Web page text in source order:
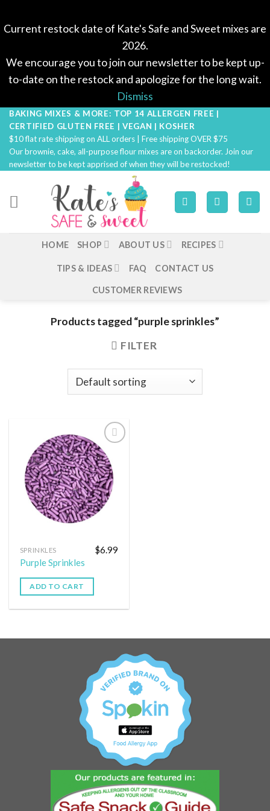
Current restock date of Kate's Safe and Sweet mixes are
2026.
We encourage you to join our newsletter to be kept up-
to-date on the restock and apologize for the long wait.
Dismiss
Skip
to
content
BAKING MIXES & MORE: TOP 14 ALLERGEN FREE |
CERTIFIED GLUTEN FREE | VEGAN | KOSHER
$10 flat rate shipping on ALL orders | Free shipping OVER $75
Our brownie, cake, all-purpose flour mixes are on backorder. Join our
newsletter to be kept apprised of when they will be restocked!
HOME SHOP ABOUT US RECIPES
TIPS & IDEAS FAQ CONTACT US
CUSTOMER REVIEWS
Products tagged “purple sprinkles”
FILTER
Add to
wishlist
SPRINKLES
Purple Sprinkles
$6.99
ADD TO CART